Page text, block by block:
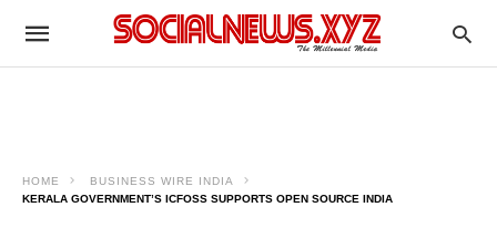
HOME
BUSINESS WIRE INDIA
KERALA GOVERNMENT’S ICFOSS SUPPORTS OPEN SOURCE INDIA